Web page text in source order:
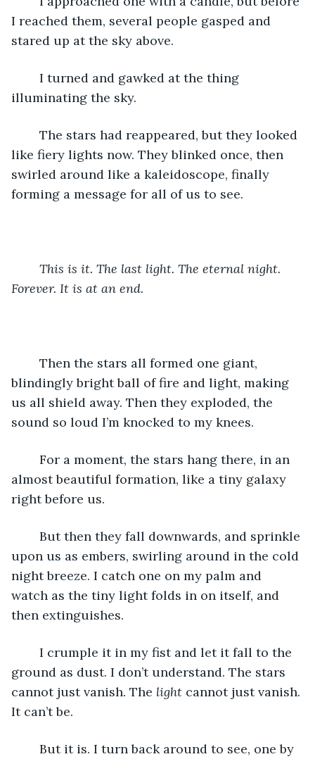
I reached them, several people gasped and
stared up at the sky above.
illuminating the sky.
like fiery lights now. They blinked once, then
swirled around like a kaleidoscope, finally
forming a message for all of us to see.
This is it. The last light. The eternal night.
Forever. It is at an end.
blindingly bright ball of fire and light, making
us all shield away. Then they exploded, the
sound so loud I’m knocked to my knees.
almost beautiful formation, like a tiny galaxy
right before us.
upon us as embers, swirling around in the cold
night breeze. I catch one on my palm and
watch as the tiny light folds in on itself, and
then extinguishes.
ground as dust. I don’t understand. The stars
cannot just vanish. The light cannot just vanish.
It can’t be.